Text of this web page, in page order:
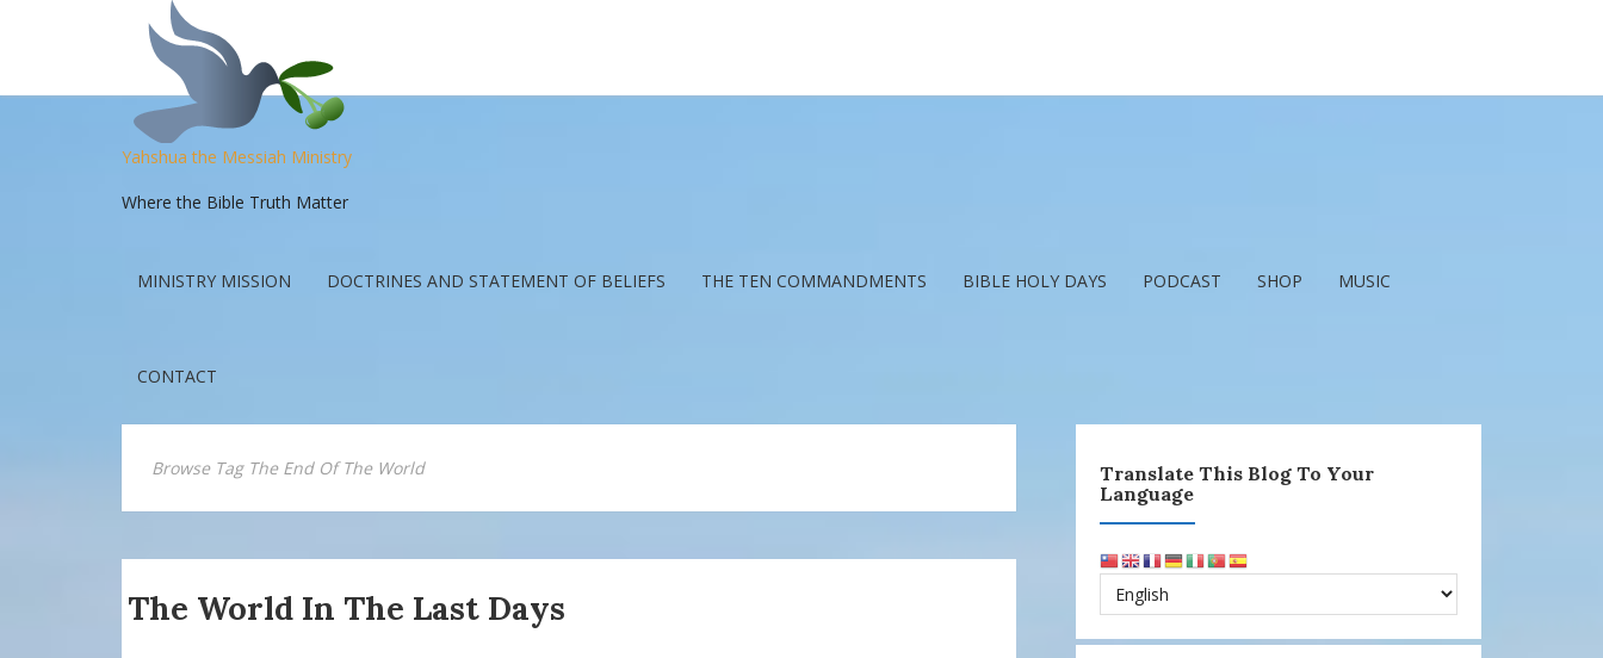
Yahshua the Messiah Ministry
Where the Bible Truth Matter
MINISTRY MISSION DOCTRINES AND STATEMENT OF BELIEFS THE TEN COMMANDMENTS BIBLE HOLY DAYS PODCAST SHOP MUSIC
CONTACT
Browse Tag The End Of The World
The World In The Last Days
Translate This Blog To Your
Language